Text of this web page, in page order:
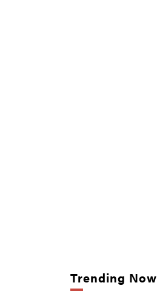
Trending Now